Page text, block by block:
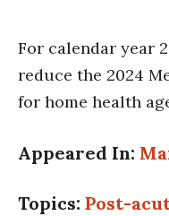
For calendar year
reduce the 2024
for home health
Appeared In:
Topics: Post-